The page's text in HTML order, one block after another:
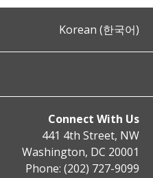
Korean (한국어)
Connect With Us
441 4th Street, NW
Washington, DC 20001
Phone: (202) 727-9099